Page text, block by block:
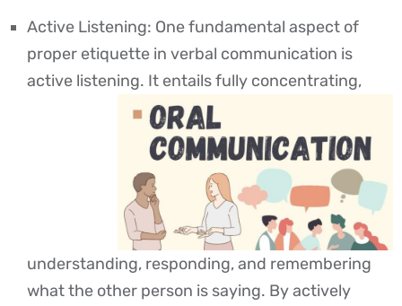
Active Listening: One fundamental aspect of
proper etiquette in verbal communication is
active listening. It entails fully concentrating,
understanding, responding, and remembering
what the other person is saying. By actively